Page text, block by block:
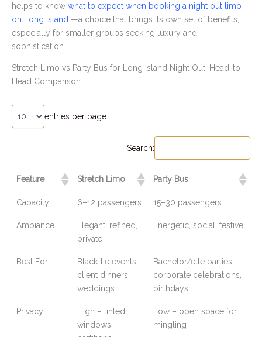
helps to know what to expect when booking a night out limo
on Long Island —a choice that brings its own set of benefits,
especially for smaller groups seeking luxury and
sophistication.
Stretch Limo vs Party Bus for Long Island Night Out: Head-to-
Head Comparison
entries per page
Search:
Feature Stretch Limo Party Bus
Capacity 6–12 passengers 15–30 passengers
Ambiance
Elegant, refined,
private
Energetic, social, festive
Best For
Black-tie events,
client dinners,
weddings
Bachelor/ette parties,
corporate celebrations,
birthdays
Privacy
High – tinted
windows,
Low – open space for
mingling